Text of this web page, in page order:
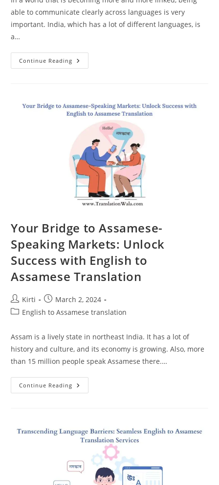
able to communicate clearly across languages is very
important. India, which has a lot of different languages, is
a…
Continue Reading Expert
English
Communication
Gaps
Your Bridge to Assamese-
Speaking Markets: Unlock
Success with English to
Assamese Translation
Post
author:
Kirti
Post
published:
March 2, 2024
PostEnglish to Assamese translation
Assam is a lively state in northeast India. It has a lot of
history and culture, and its economy is growing. Also, more
than 15 million people speak Assamese there.…
Continue Reading Your
Bridge
Unlock
Success
With
Assamese
Translation